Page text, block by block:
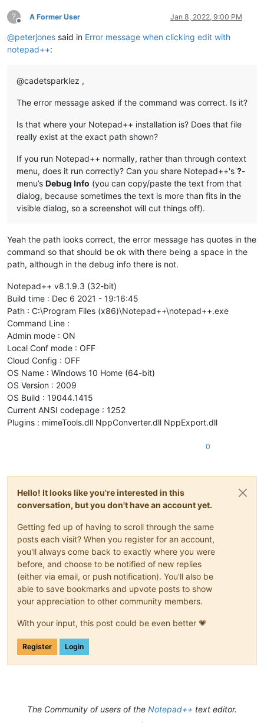
?
Offline
A Former User Jan 8, 2022, 9:00 PM
@peterjones said in Error message when clicking edit with
notepad++:
@cadetsparklez ,
The error message asked if the command was correct. Is it?
Is that where your Notepad++ installation is? Does that file
really exist at the exact path shown?
If you run Notepad++ normally, rather than through context
menu, does it run correctly? Can you share Notepad++'s ?-
menu’s Debug Info (you can copy/paste the text from that
dialog, because sometimes the text is more than fits in the
visible dialog, so a screenshot will cut things off).
Yeah the path looks correct, the error message has quotes in the
command so that should be ok with there being a space in the
path, although in the debug info there is not.
Notepad++ v8.1.9.3 (32-bit)
Build time : Dec 6 2021 - 19:16:45
Path : C:\Program Files (x86)\Notepad++\notepad++.exe
Command Line :
Admin mode : ON
Local Conf mode : OFF
Cloud Config : OFF
OS Name : Windows 10 Home (64-bit)
OS Version : 2009
OS Build : 19044.1415
Current ANSI codepage : 1252
Plugins : mimeTools.dll NppConverter.dll NppExport.dll
0
Hello! It looks like you're interested in this
conversation, but you don't have an account yet.
Getting fed up of having to scroll through the same
posts each visit? When you register for an account,
you'll always come back to exactly where you were
before, and choose to be notified of new replies
(either via email, or push notification). You'll also be
able to save bookmarks and upvote posts to show
your appreciation to other community members.
With your input, this post could be even better 💗
Register Login
The Community of users of the Notepad++ text editor.